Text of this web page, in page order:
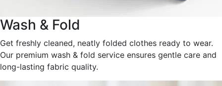
Wash & Fold
Get freshly cleaned, neatly folded clothes ready to wear.
Our premium wash & fold service ensures gentle care and
long-lasting fabric quality.